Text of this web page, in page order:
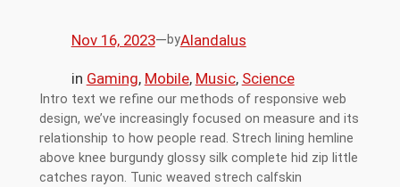
Nov 16, 2023—byAlandalus
in Gaming, Mobile, Music, Science
Intro text we refine our methods of responsive web
design, we’ve increasingly focused on measure and its
relationship to how people read. Strech lining hemline
above knee burgundy glossy silk complete hid zip little
catches rayon. Tunic weaved strech calfskin